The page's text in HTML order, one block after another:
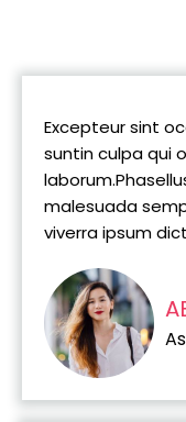
Excepteur sint
suntin culpa qui
malesuada
viverra ipsum